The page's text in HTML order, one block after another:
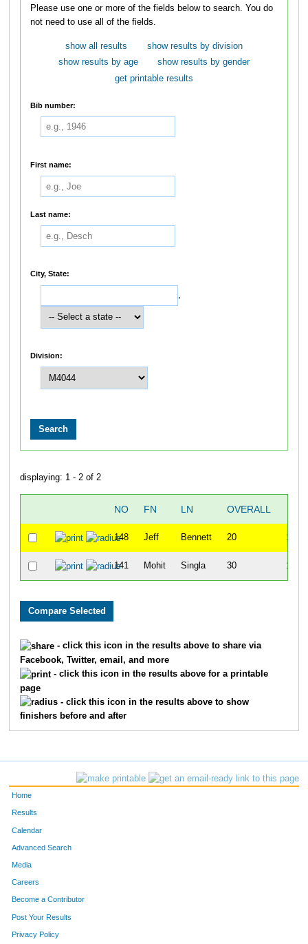
Please use one or more of the fields below to search. You do
not need to use all of the fields.
show all results
show results by division
show results by age
show results by gender
get printable results
Bib number:
First name:
Last name:
City, State:
,
Division:
displaying: 1 - 2 of 2
NO FN LN OVERALL
148 Jeff Bennett 20
141 Mohit Singla 30
- click this icon in the results above to share via
Facebook, Twitter, email, and more
- click this icon in the results above for a printable
page
- click this icon in the results above to show
finishers before and after
Home
Results
Calendar
Advanced Search
Media
Careers
Become a Contributor
Post Your Results
Privacy Policy